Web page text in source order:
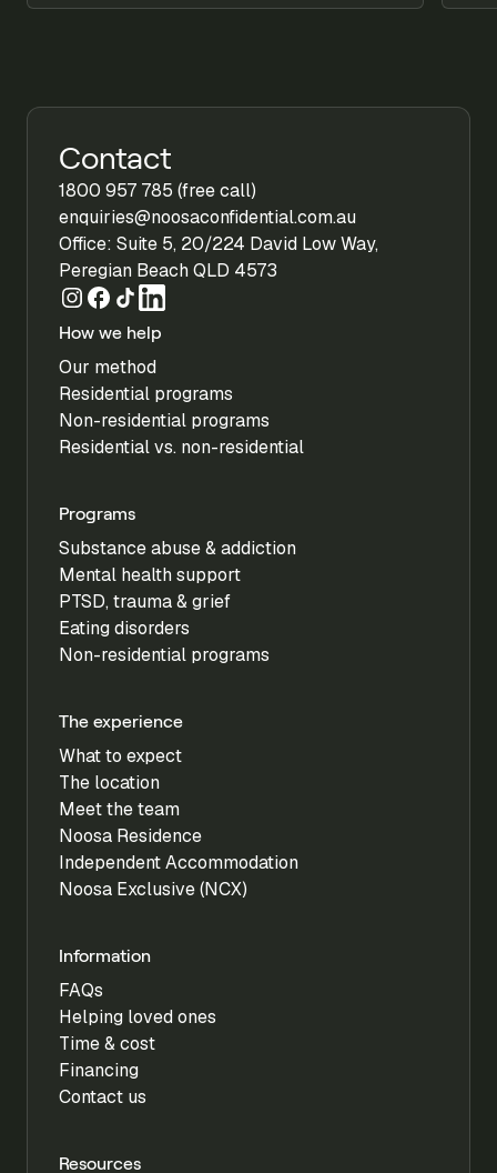
Contact
1800 957 785 (free call)
enquiries@noosaconfidential.com.au
Office: Suite 5, 20/224 David Low Way,
Peregian Beach QLD 4573
How we help
Our method
Residential programs
Non-residential programs
Residential vs. non-residential
Programs
Substance abuse & addiction
Mental health support
PTSD, trauma & grief
Eating disorders
Non-residential programs
The experience
What to expect
The location
Meet the team
Noosa Residence
Independent Accommodation
Noosa Exclusive (NCX)
Information
FAQs
Helping loved ones
Time & cost
Financing
Contact us
Resources